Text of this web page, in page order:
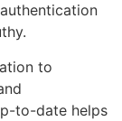
to
to-date helps